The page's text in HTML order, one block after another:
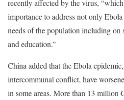
recently affected by the virus,
importance to address not only
needs of the population including on
and education.”
China added that the Ebola
intercommunal conflict, have
in some areas. More than 13 million